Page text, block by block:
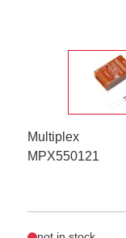
Multiplex
MPX550121